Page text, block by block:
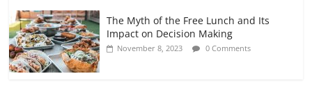
The Myth of the Free Lunch and Its
Impact on Decision Making
November 8, 2023 0 Comments